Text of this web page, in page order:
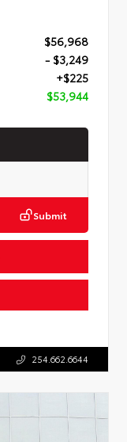
$56,968
- $3,249
+$225
$53,944
Submit
254.662.6644